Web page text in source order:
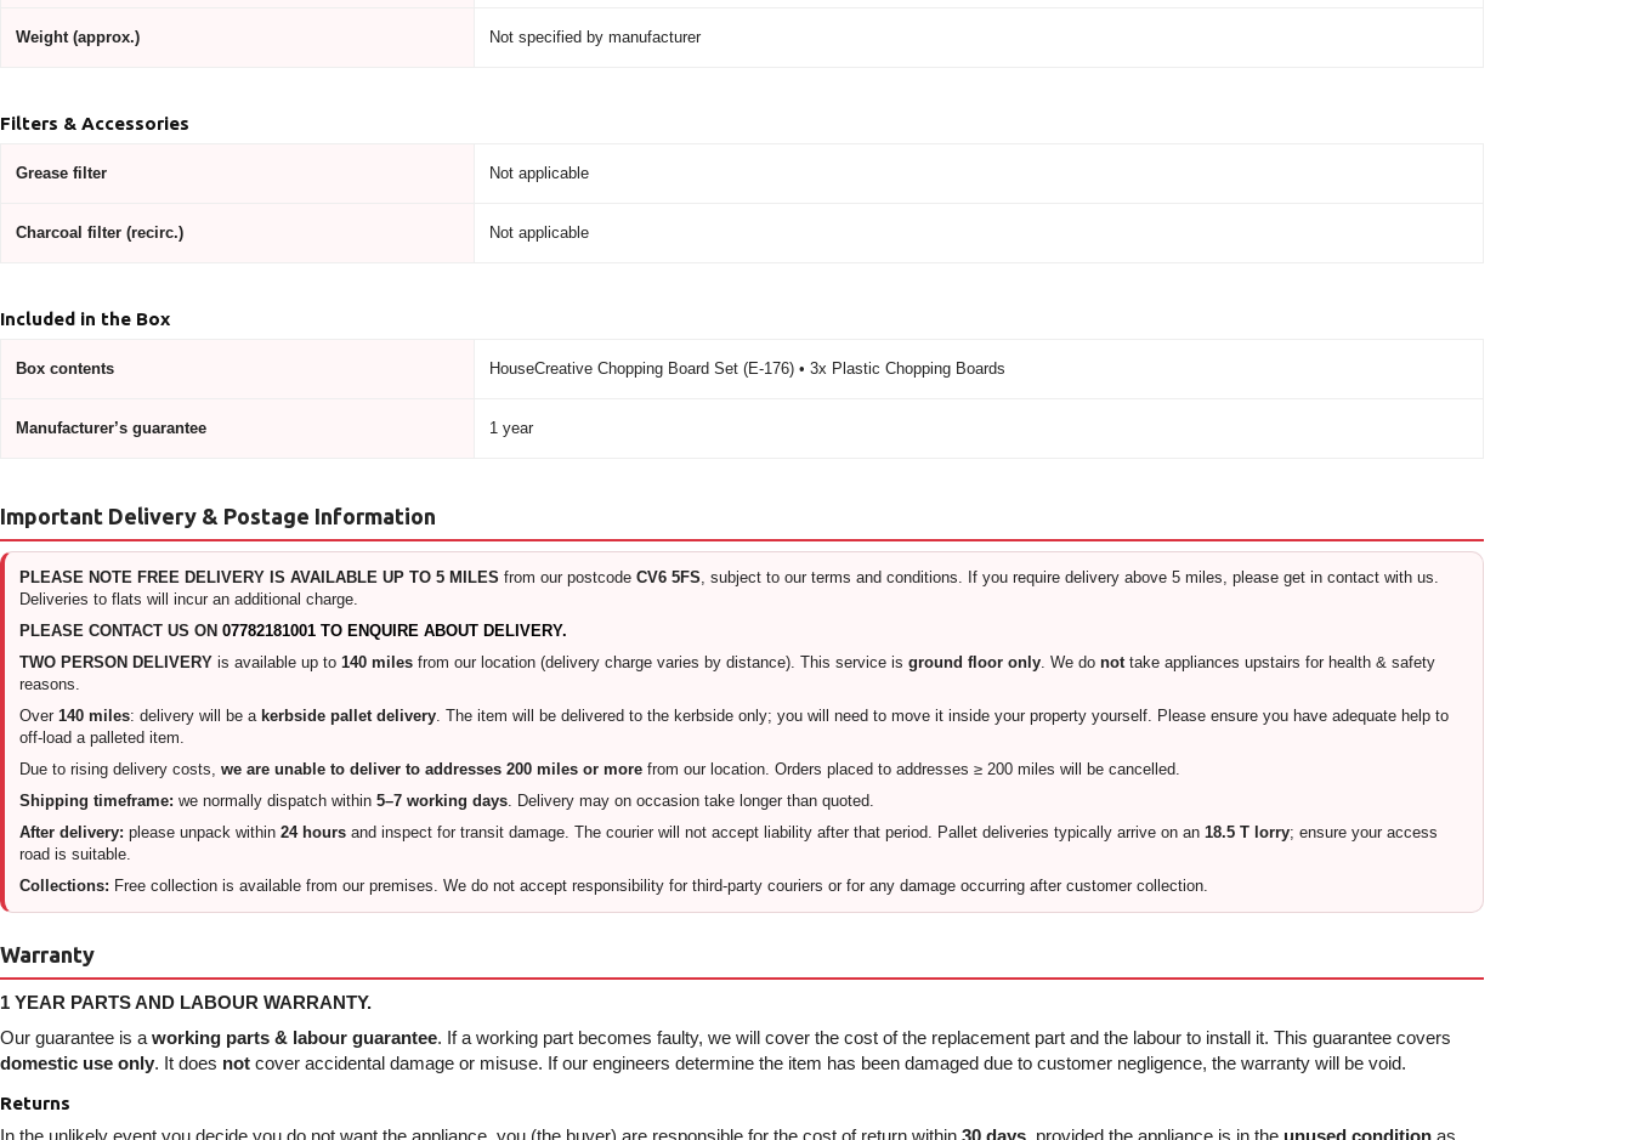
Weight (approx.) Not specified by manufacturer
Filters & Accessories
Grease filter Not applicable
Charcoal filter (recirc.) Not applicable
Included in the Box
Box contents HouseCreative Chopping Board Set (E-176) • 3x Plastic Chopping Boards
Manufacturer’s guarantee 1 year
Important Delivery & Postage Information
PLEASE NOTE FREE DELIVERY IS AVAILABLE UP TO 5 MILES from our postcode CV6 5FS , subject to our terms and conditions. If you require delivery above 5 miles, please get in contact with us.
Deliveries to flats will incur an additional charge.
PLEASE CONTACT US ON 07782181001 TO ENQUIRE ABOUT DELIVERY.
TWO PERSON DELIVERY is available up to 140 miles from our location (delivery charge varies by distance). This service is ground floor only . We do not take appliances upstairs for health & safety
reasons.
Over 140 miles: delivery will be a kerbside pallet delivery . The item will be delivered to the kerbside only; you will need to move it inside your property yourself. Please ensure you have adequate help to
off-load a palleted item.
Due to rising delivery costs, we are unable to deliver to addresses 200 miles or more from our location. Orders placed to addresses ≥ 200 miles will be cancelled.
Shipping timeframe: we normally dispatch within 5–7 working days . Delivery may on occasion take longer than quoted.
After delivery: please unpack within 24 hours and inspect for transit damage. The courier will not accept liability after that period. Pallet deliveries typically arrive on an 18.5 T lorry; ensure your access
road is suitable.
Collections: Free collection is available from our premises. We do not accept responsibility for third-party couriers or for any damage occurring after customer collection.
Warranty
1 YEAR PARTS AND LABOUR WARRANTY.
Our guarantee is a working parts & labour guarantee. If a working part becomes faulty, we will cover the cost of the replacement part and the labour to install it. This guarantee covers
domestic use only. It does not cover accidental damage or misuse. If our engineers determine the item has been damaged due to customer negligence, the warranty will be void.
Returns
In the unlikely event you decide you do not want the appliance, you (the buyer) are responsible for the cost of return within 30 days , provided the appliance is in the unused condition as